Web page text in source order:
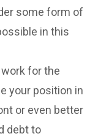
some form of
in this
for the
your position in
or even better
debt to